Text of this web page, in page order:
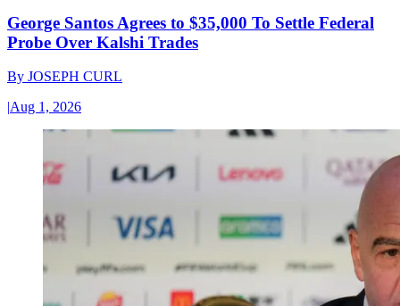
George Santos Agrees to $35,000 To Settle Federal
Probe Over Kalshi Trades
By JOSEPH CURL
|Aug 1, 2026